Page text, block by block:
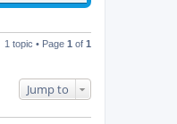
1 topic • Page 1 of 1
Jump to